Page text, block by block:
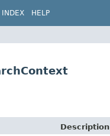
INDEX HELP
Description